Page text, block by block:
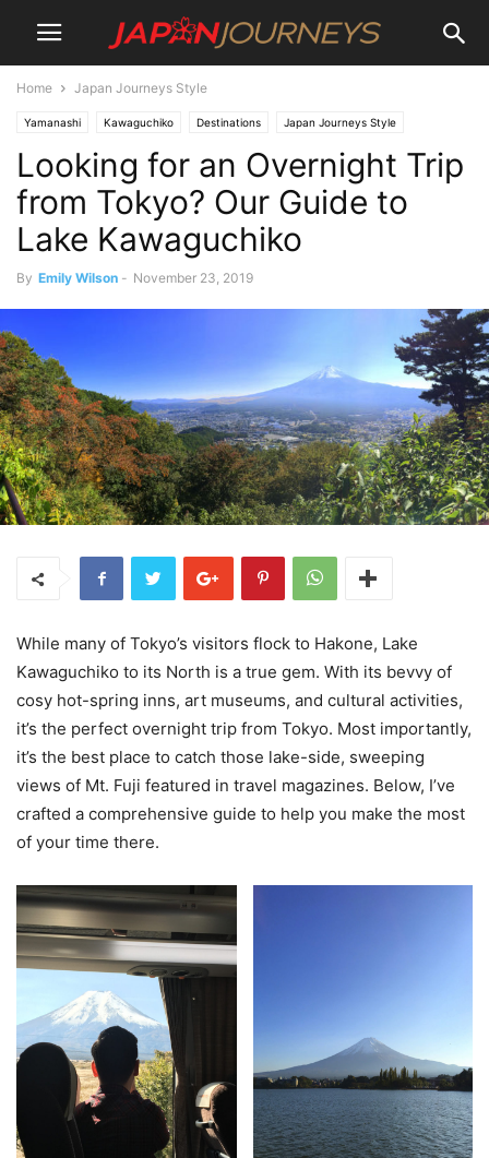
Home Japan Journeys Style
Yamanashi Kawaguchiko Destinations Japan Journeys Style
Hiking and Walking Experiences Wellness Onsen
Things To Do Art Places To Stay Ryokan & minshuku
Looking for an Overnight Trip
from Tokyo? Our Guide to
Lake Kawaguchiko
By Emily Wilson - November 23, 2019
While many of Tokyo’s visitors flock to Hakone, Lake
Kawaguchiko to its North is a true gem. With its bevvy of
cosy hot-spring inns, art museums, and cultural activities,
it’s the perfect overnight trip from Tokyo. Most importantly,
it’s the best place to catch those lake-side, sweeping
views of Mt. Fuji featured in travel magazines. Below, I’ve
crafted a comprehensive guide to help you make the most
of your time there.